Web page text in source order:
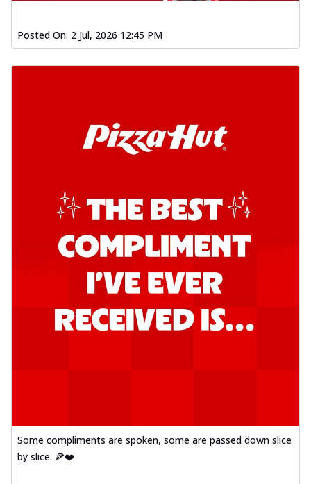
Posted On: 2 Jul, 2026 12:45 PM
Some compliments are spoken, some are passed down slice
by slice. 🍕❤️